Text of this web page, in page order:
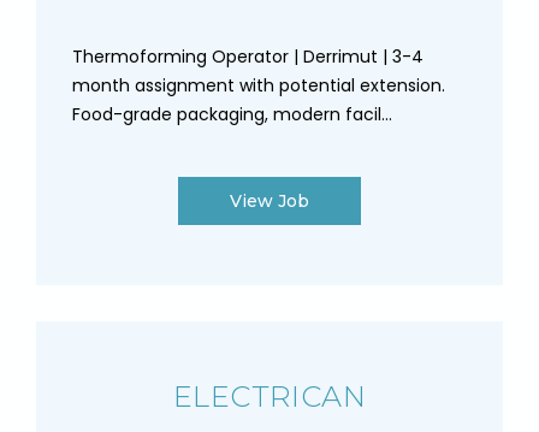
Thermoforming Operator | Derrimut | 3-4
month assignment with potential extension.
Food-grade packaging, modern facil...
View Job
ELECTRICAN